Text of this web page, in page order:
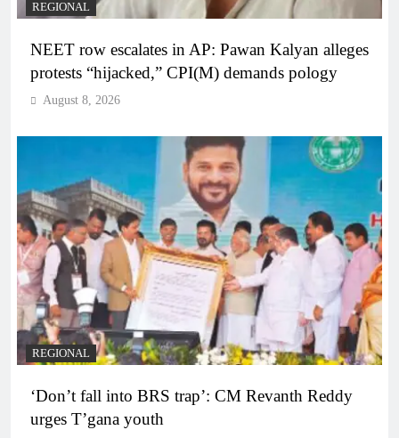
REGIONAL
NEET row escalates in AP: Pawan Kalyan alleges
protests “hijacked,” CPI(M) demands pology
August 8, 2026
REGIONAL
‘Don’t fall into BRS trap’: CM Revanth Reddy
urges T’gana youth